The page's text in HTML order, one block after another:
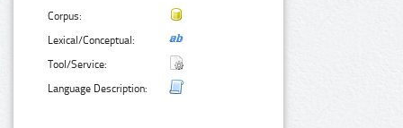
Corpus:
Lexical/Conceptual:
Tool/Service:
Language Description: